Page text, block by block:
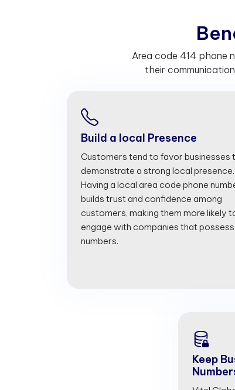
Ben
Area code 414 phone
their
Build a local Presence
Customers tend to favor businesses
demonstrate a strong local presence.
Having a local area code phone
builds trust and confidence among
customers, making them more likely
engage with companies that
numbers.
Keep